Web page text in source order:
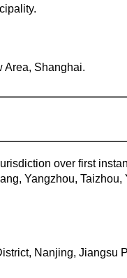
Area, Shanghai.
over first
Yangzhou, Taizhou,
Nanjing, Jiangsu